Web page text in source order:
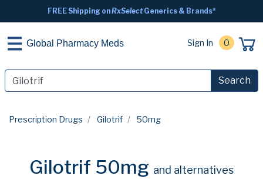
FREE Shipping onRxSelectGenerics & Brands*
Global Pharmacy Meds Sign In 0
Search
Prescription Drugs Gilotrif 50mg
Gilotrif 50mg and alternatives